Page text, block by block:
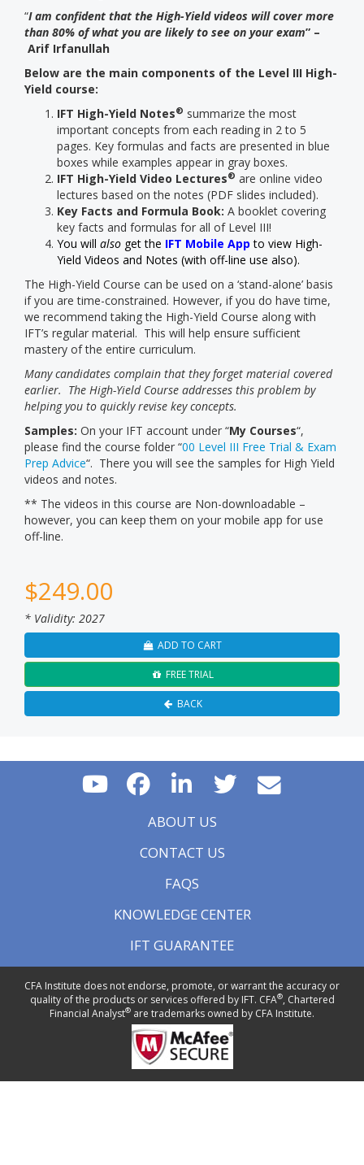
“I am confident that the High-Yield videos will cover more
than 80% of what you are likely to see on your exam” –
Arif Irfanullah
Below are the main components of the Level III High-
Yield course:
IFT High-Yield Notes® summarize the most
important concepts from each reading in 2 to 5
pages. Key formulas and facts are presented in blue
boxes while examples appear in gray boxes.
IFT High-Yield Video Lectures® are online video
lectures based on the notes (PDF slides included).
Key Facts and Formula Book: A booklet covering
key facts and formulas for all of Level III!
You will also get the IFT Mobile App to view High-
Yield Videos and Notes (with off-line use also).
The High-Yield Course can be used on a ‘stand-alone’ basis
if you are time-constrained. However, if you do have time,
we recommend taking the High-Yield Course along with
IFT’s regular material. This will help ensure sufficient
mastery of the entire curriculum.
Many candidates complain that they forget material covered
earlier. The High-Yield Course addresses this problem by
helping you to quickly revise key concepts.
Samples: On your IFT account under “My Courses“,
please find the course folder “00 Level III Free Trial & Exam
Prep Advice“. There you will see the samples for High Yield
videos and notes.
** The videos in this course are Non-downloadable –
however, you can keep them on your mobile app for use
off-line.
$249.00
* Validity: 2027
ADD TO CART
FREE TRIAL
BACK
ABOUT US
CONTACT US
FAQS
KNOWLEDGE CENTER
IFT GUARANTEE
CFA Institute does not endorse, promote, or warrant the accuracy or
quality of the products or services offered by IFT. CFA®, Chartered
Financial Analyst® are trademarks owned by CFA Institute.